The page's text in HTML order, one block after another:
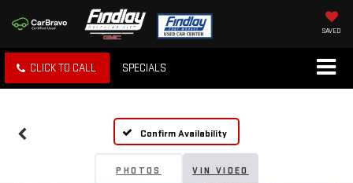
SAVED
CLICK TO CALL SPECIALS
Confirm Availability
PHOTOS VIN VIDEO